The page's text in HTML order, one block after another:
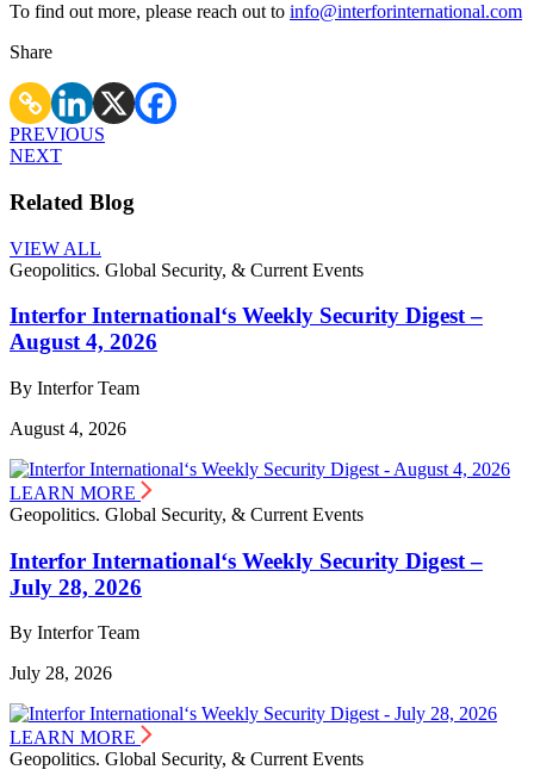
To find out more, please reach out to info@interforinternational.com
Share
PREVIOUS
NEXT
Related Blog
VIEW ALL
Geopolitics. Global Security, & Current Events
Interfor International‘s Weekly Security Digest –
August 4, 2026
By Interfor Team
August 4, 2026
LEARN MORE
Geopolitics. Global Security, & Current Events
Interfor International‘s Weekly Security Digest –
July 28, 2026
By Interfor Team
July 28, 2026
LEARN MORE
Geopolitics. Global Security, & Current Events